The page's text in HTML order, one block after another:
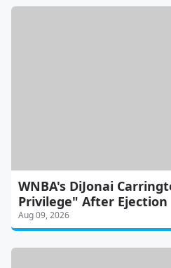
WNBA's DiJonai
Privilege" After Ejection
Aug 09, 2026